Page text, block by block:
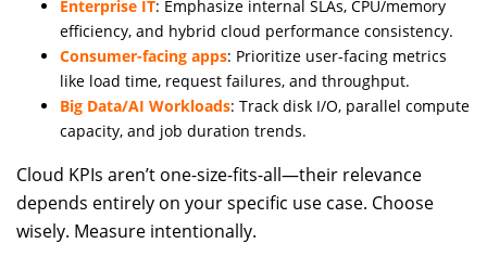
Enterprise IT: Emphasize internal SLAs, CPU/memory
efficiency, and hybrid cloud performance consistency.
Consumer-facing apps: Prioritize user-facing metrics
like load time, request failures, and throughput.
Big Data/AI Workloads: Track disk I/O, parallel compute
capacity, and job duration trends.
Cloud KPIs aren’t one-size-fits-all—their relevance
depends entirely on your specific use case. Choose
wisely. Measure intentionally.